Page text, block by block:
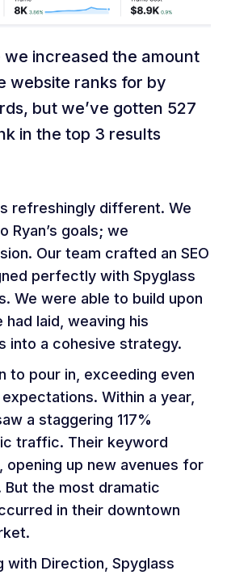
increased the amount
website ranks for by
but we’ve gotten 527
in the top 3 results
refreshingly different. We
Ryan’s goals; we
Our team crafted an SEO
perfectly with Spyglass
We were able to build upon
laid, weaving his
into a cohesive strategy.
to pour in, exceeding even
Within a year,
a staggering 117%
traffic. Their keyword
opening up new avenues for
But the most dramatic
in their downtown
with Direction, Spyglass